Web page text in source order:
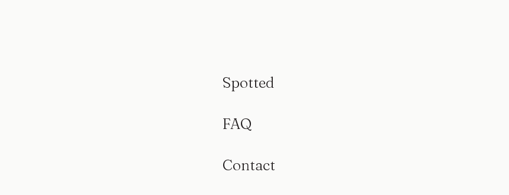
Spotted
FAQ
Contact